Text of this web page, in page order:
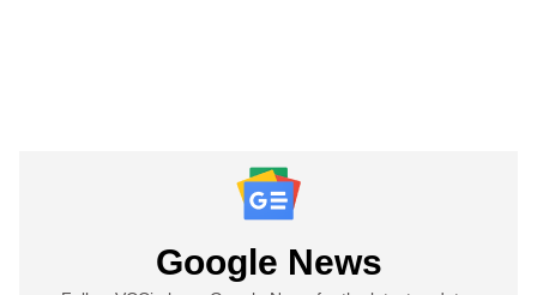
Google News